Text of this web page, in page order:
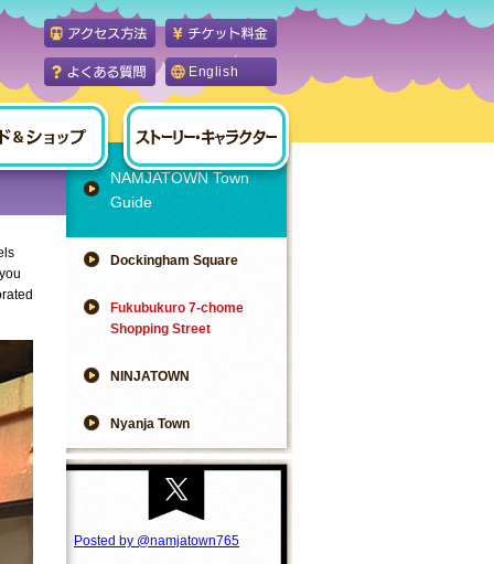
English
NAMJATOWN Town
Guide
Dockingham Square
Fukubukuro 7-chome
Shopping Street
NINJATOWN
Nyanja Town
Posted by @namjatown765